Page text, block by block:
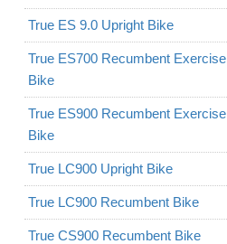
True ES 9.0 Upright Bike
True ES700 Recumbent Exercise
Bike
True ES900 Recumbent Exercise
Bike
True LC900 Upright Bike
True LC900 Recumbent Bike
True CS900 Recumbent Bike